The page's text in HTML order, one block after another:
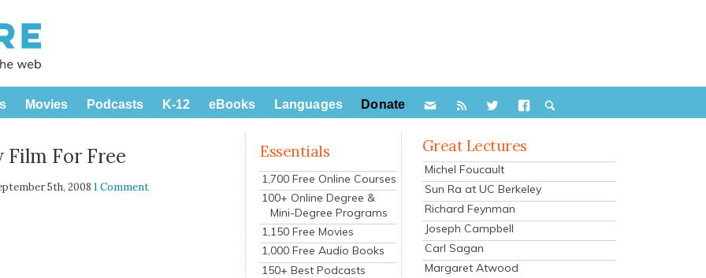
Movies Podcasts K-12 eBooks Languages Donate
Film For Free
5th, 20081 Comment
Essentials
1,700 Free Online Courses
100+ Online Degree &
Mini-Degree Programs
1,150 Free Movies
1,000 Free Audio Books
150+ Best Podcasts
Great Lectures
Michel Foucault
Sun Ra at UC Berkeley
Richard Feynman
Joseph Campbell
Carl Sagan
Margaret Atwood